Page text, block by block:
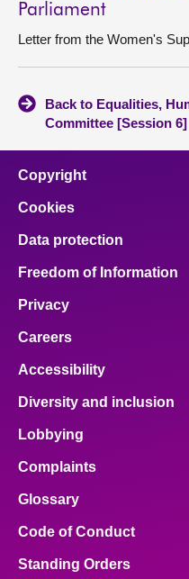
Parliament
Letter from the Women's
Back to Equalities,
Committee [Session 6]
Copyright
Cookies
Data protection
Freedom of Information
Privacy
Careers
Accessibility
Diversity and inclusion
Lobbying
Complaints
Glossary
Code of Conduct
Standing Orders